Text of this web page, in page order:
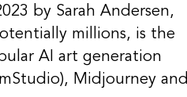
by Sarah Andersen,
millions, is the
AI art generation
Midjourney and